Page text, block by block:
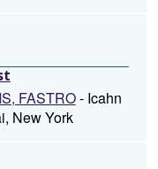
FASTRO- Icahn
New York